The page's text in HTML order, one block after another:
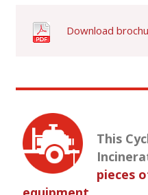
Download
This
pieces